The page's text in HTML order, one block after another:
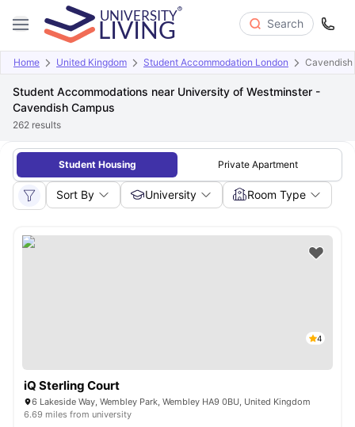
Search
Home United Kingdom Student Accommodation London Cavendish
Student Accommodations near University of Westminster -
Cavendish Campus
262 results
Student Housing Private Apartment
Sort By University Room Type
4
iQ Sterling Court
6 Lakeside Way, Wembley Park, Wembley HA9 0BU, United Kingdom
6.69 miles from university